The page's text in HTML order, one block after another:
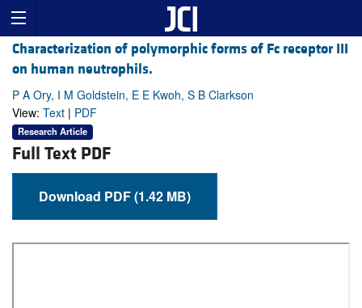
Characterization of polymorphic forms of Fc receptor III
on human neutrophils.
P A Ory, I M Goldstein, E E Kwoh, S B Clarkson
View: Text | PDF
Research Article
Full Text PDF
Download PDF (1.42 MB)